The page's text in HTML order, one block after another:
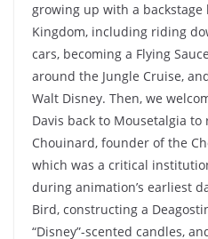
growing up with a backstage
Kingdom, including riding
cars, becoming a Flying
around the Jungle Cruise,
Walt Disney. Then, we
Davis back to Mousetalgia
Chouinard, founder of the
which was a critical
during animation’s earliest
Bird, constructing a
“Disney”-scented candles,